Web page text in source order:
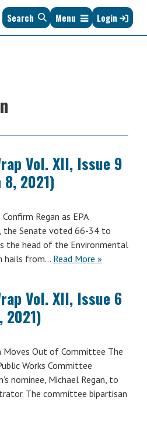
Search Menu Login
Vol. XII, Issue 9
2021)
Regan as EPA
the Senate voted 66-34 to
the head of the Environmental
hails from… Read More »
Vol. XII, Issue 6
2021)
Moves Out of Committee The
Works Committee
nominee, Michael Regan, to
The committee bipartisan